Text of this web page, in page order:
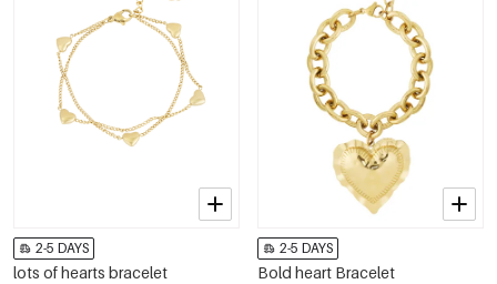
2-5 DAYS
lots of hearts bracelet
2-5 DAYS
Bold heart Bracelet